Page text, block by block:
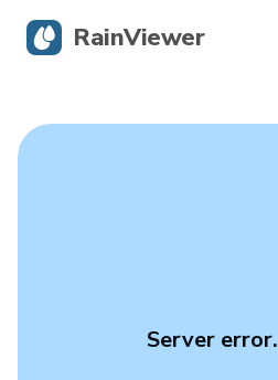
Server error.
RainViewer